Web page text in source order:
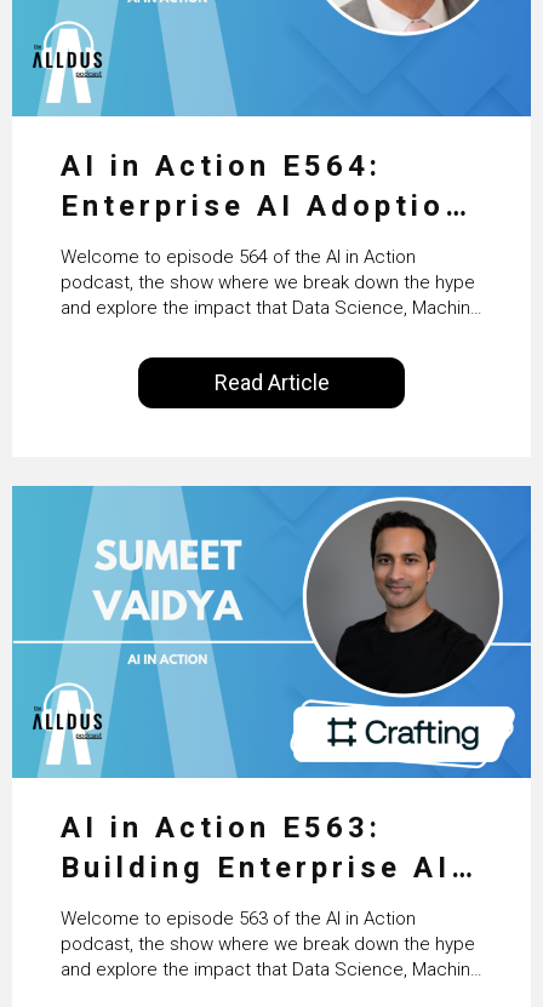
AI in Action E564:
Enterprise AI Adoption:
From Pilots to Scaled
Business Value with
PwC Ireland’s Martin
Duffy
Welcome to episode 564 of the AI in Action
podcast, the show where we break down the hype
and explore the impact that Data Science, Machine
our everyday lives. Powered by Alldus International,
our goal is to share with you the insights of
technologists and data science enthusiasts…
Read Article
AI in Action E563:
Building Enterprise AI
Agents at Scale with
Crafting’s Sumeet
Vaidya
Welcome to episode 563 of the AI in Action
podcast, the show where we break down the hype
and explore the impact that Data Science, Machine